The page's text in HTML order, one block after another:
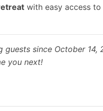
with easy access to
guests since October 14,
you next!